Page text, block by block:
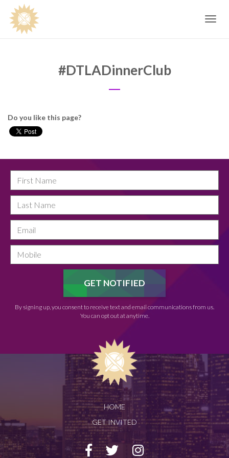
Toggle
#DTLADinnerClub
Do you like this page?
By signing up, you consent to receive text and email communications from us.
You can opt out at anytime.
HOME
GET INVITED